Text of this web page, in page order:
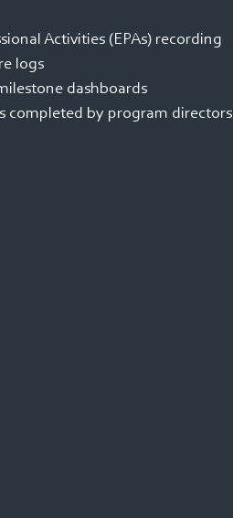
Activities (EPAs) recording
logs
dashboards
completed by program directors